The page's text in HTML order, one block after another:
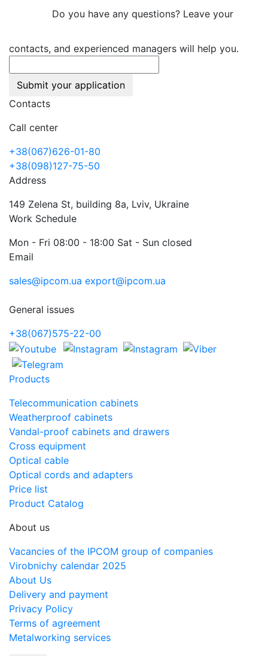
Do you have any questions? Leave your
contacts, and experienced managers will help you.
Submit your application
Contacts
Call center
+38(067)626-01-80
+38(098)127-75-50
Address
149 Zelena St, building 8a, Lviv, Ukraine
Work Schedule
Mon - Fri 08:00 - 18:00 Sat - Sun closed
Email
sales@ipcom.ua export@ipcom.ua
General issues
+38(067)575-22-00
Products
Telecommunication cabinets
Weatherproof cabinets
Vandal-proof cabinets and drawers
Cross equipment
Optical cable
Optical cords and adapters
Price list
Product Catalog
About us
Vacancies of the IPCOM group of companies
Virobnichy calendar 2025
About Us
Delivery and payment
Privacy Policy
Terms of agreement
Metalworking services